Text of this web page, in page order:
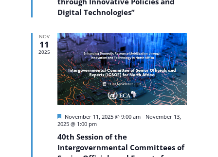
Digital Technologies”
NOV
11
2025
Featured
November 11, 2025 @ 9:00 am - November 13,
2025 @ 1:00 pm
40th Session of the
Intergovernmental Committees of